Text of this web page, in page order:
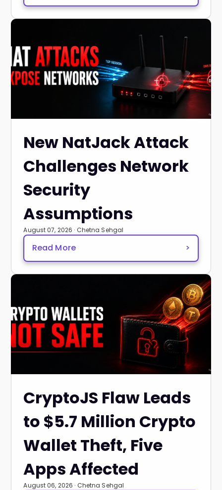
New NatJack Attack
Challenges Network
Security
Assumptions
August 07, 2026 · Chetna Sehgal
Read More >
CryptoJS Flaw Leads
to $5.7 Million Crypto
Wallet Theft, Five
Apps Affected
August 06, 2026 · Chetna Sehgal